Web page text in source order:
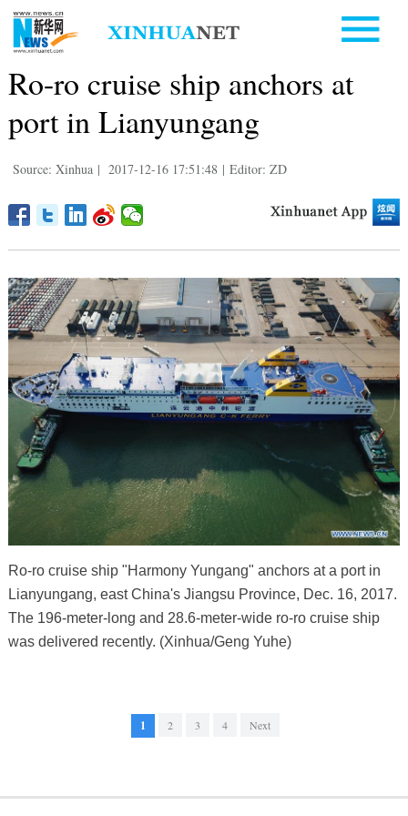
Ro-ro cruise ship anchors at
port in Lianyungang
Source: Xinhua | 2017-12-16 17:51:48 | Editor: ZD
Ro-ro cruise ship "Harmony Yungang" anchors at a port in
Lianyungang, east China's Jiangsu Province, Dec. 16, 2017.
The 196-meter-long and 28.6-meter-wide ro-ro cruise ship
was delivered recently. (Xinhua/Geng Yuhe)
1 2 3 4 Next